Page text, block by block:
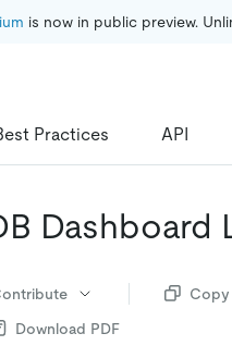
is now in public preview.
Practices API
Dashboard
Copy
Download PDF